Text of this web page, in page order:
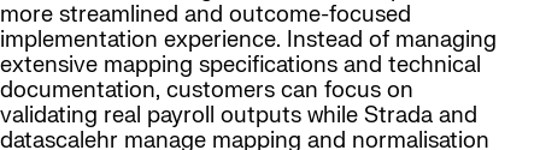
more streamlined and outcome-focused
implementation experience. Instead of managing
extensive mapping specifications and technical
documentation, customers can focus on
validating real payroll outputs while Strada and
datascalehr manage mapping and normalisation